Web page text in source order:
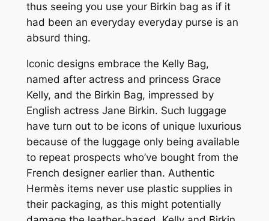
thus seeing you use your Birkin bag as if it
had been an everyday everyday purse is an
absurd thing.
Iconic designs embrace the Kelly Bag,
named after actress and princess Grace
Kelly, and the Birkin Bag, impressed by
English actress Jane Birkin. Such luggage
have turn out to be icons of unique luxurious
because of the luggage only being available
to repeat prospects who’ve bought from the
French designer earlier than. Authentic
Hermès items never use plastic supplies in
their packaging, as this might potentially